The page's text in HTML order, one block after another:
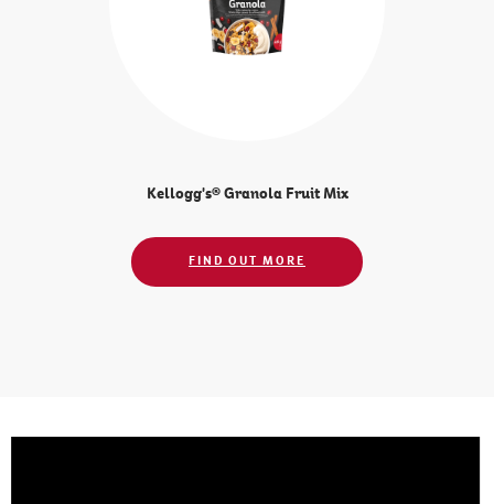
Kellogg's® Granola Fruit Mix
FIND OUT MORE